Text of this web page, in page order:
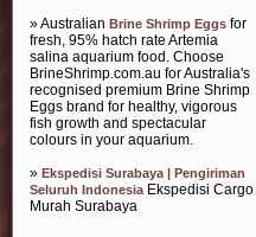
» Australian Brine Shrimp Eggs for
fresh, 95% hatch rate Artemia
salina aquarium food. Choose
BrineShrimp.com.au for Australia's
recognised premium Brine Shrimp
Eggs brand for healthy, vigorous
fish growth and spectacular
colours in your aquarium.
» Ekspedisi Surabaya | Pengiriman
Seluruh IndonesiaEkspedisi Cargo
Murah Surabaya